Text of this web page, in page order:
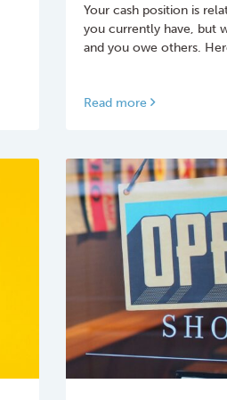
Your cash position is
you currently have, but
and you owe others.­
Read more